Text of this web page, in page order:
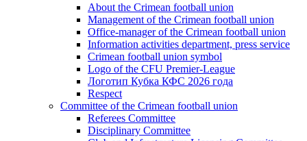
About the Crimean football union
Management of the Crimean football union
Office-manager of the Crimean football union
Information activities department, press service
Crimean football union symbol
Logo of the CFU Premier-League
Логотип Кубка КФС 2026 года
Respect
Committee of the Crimean football union
Referees Committee
Disciplinary Committee